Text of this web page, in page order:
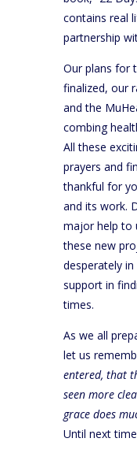
contains real
partnership
Our plans for
finalized, our
and the
combing
All these
prayers and
thankful for
and its work.
major help to
these new
desperately
support in
times.
As we all
let us
entered, that
seen more
grace does
Until next